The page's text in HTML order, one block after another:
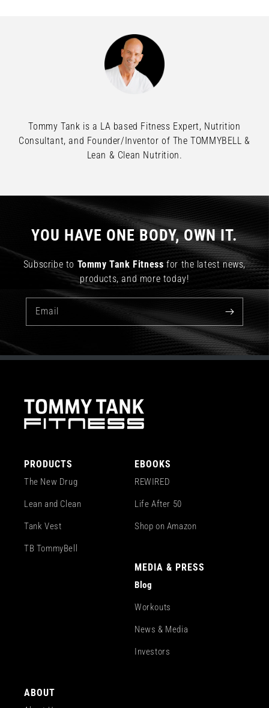
Tommy Tank is a LA based Fitness Expert, Nutrition
Consultant, and Founder/Inventor of The TOMMYBELL &
Lean & Clean Nutrition.
YOU HAVE ONE BODY, OWN IT.
Subscribe to Tommy Tank Fitness for the latest news,
products, and more today!
Email
PRODUCTS
The New Drug
Lean and Clean
Tank Vest
TB TommyBell
EBOOKS
REWIRED
Life After 50
Shop on Amazon
MEDIA & PRESS
Blog
Workouts
News & Media
Investors
ABOUT